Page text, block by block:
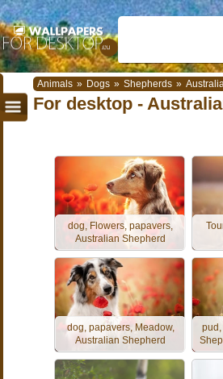
Animals » Dogs » Shepherds »
For desktop -
dog, Flowers, papavers,
Australian Shepherd
dog, papavers, Meadow,
Australian Shepherd
pud,